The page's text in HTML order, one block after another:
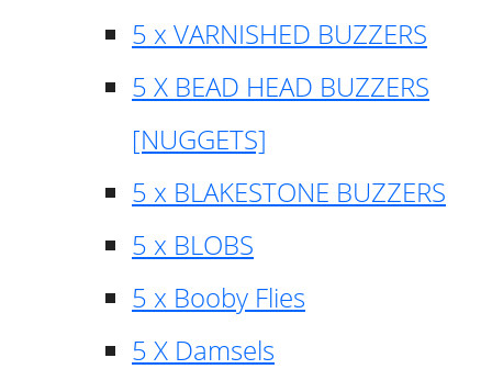
5 x VARNISHED BUZZERS
5 X BEAD HEAD BUZZERS
[NUGGETS]
5 x BLAKESTONE BUZZERS
5 x BLOBS
5 x Booby Flies
5 X Damsels